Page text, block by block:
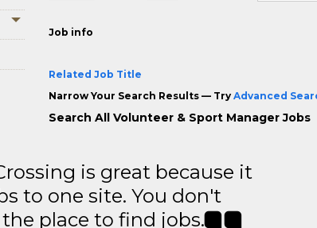
Job info
Related Job Title
Narrow Your Search Results — Try Advanced
Search All Volunteer & Sport Manager Jobs
is great because it
to one site. You don't
place to find jobs.